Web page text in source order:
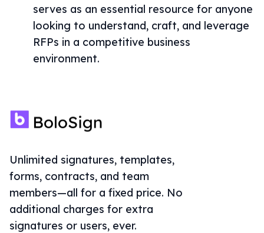
serves as an essential resource for anyone
looking to understand, craft, and leverage
RFPs in a competitive business
environment.
Unlimited signatures, templates,
forms, contracts, and team
members—all for a fixed price. No
additional charges for extra
signatures or users, ever.